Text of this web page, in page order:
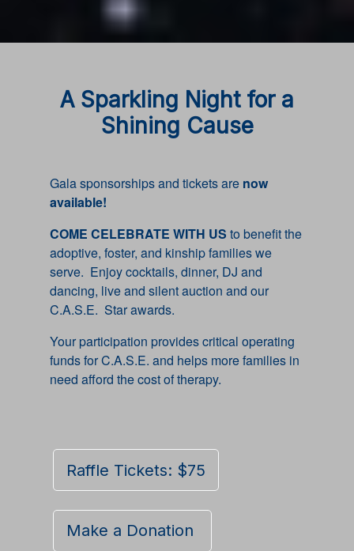
A Sparkling Night for a
Shining Cause
Gala sponsorships and tickets are now
available!
COME CELEBRATE WITH US to benefit the
adoptive, foster, and kinship families we
serve. Enjoy cocktails, dinner, DJ and
dancing, live and silent auction and our
C.A.S.E. Star awards.
Your participation provides critical operating
funds for C.A.S.E. and helps more families in
need afford the cost of therapy.
Raffle Tickets: $75
Make a Donation